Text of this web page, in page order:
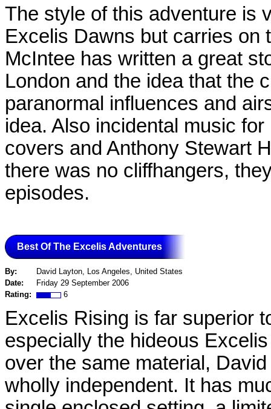
The style of this adventure is
Excelis Dawns but carries on
McIntee has written a great
London and the idea that the
paranormal influences and
idea. Also incidental music
covers and Anthony Stewart
there was no cliffhangers,
episodes.
Best Of The Excelis Adventures
By:
David Layton, Los Angeles, United States
Date:
Friday 29 September 2006
Rating:
6
Excelis Rising is far superior
especially the hideous
over the same material,
wholly independent. It has